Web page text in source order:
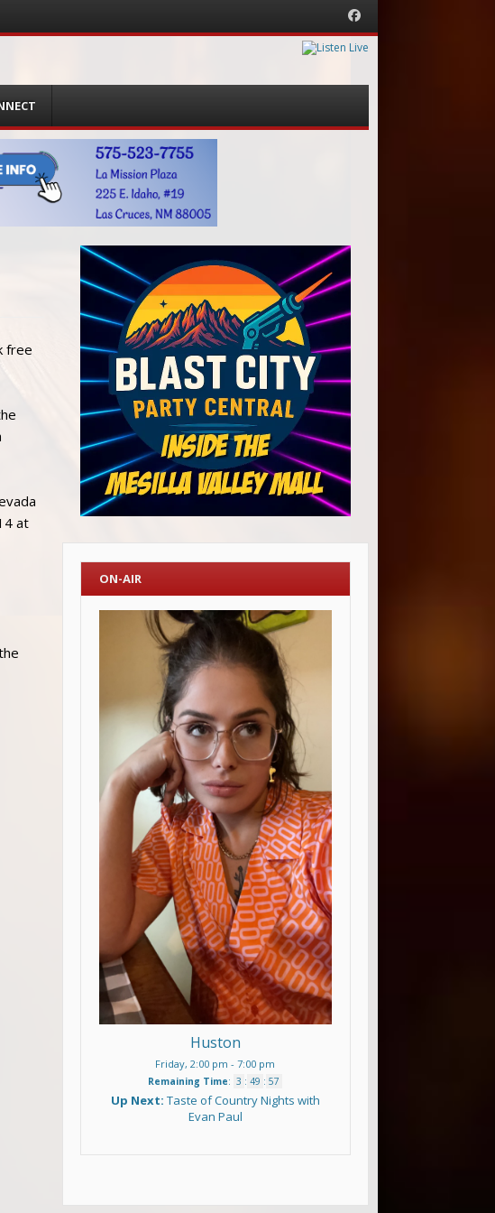
Facebook
free
at
ON-AIR
Huston
Friday, 2:00 pm -7:00 pm
Remaining Time: 3 : 49 : 56
Up Next: Taste of Country Nights with
Evan Paul